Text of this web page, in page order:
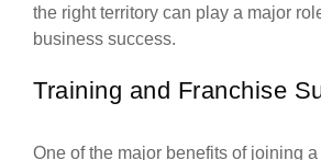
the right territory can play a major
business success.
Training and Franchise
One of the major benefits of joining